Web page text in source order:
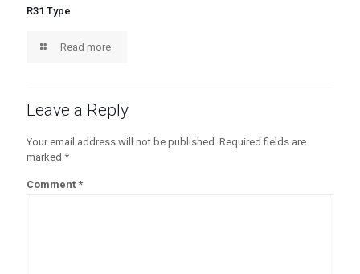
R31 Type
Read more
Leave a Reply
Your email address will not be published. Required fields are
marked *
Comment *